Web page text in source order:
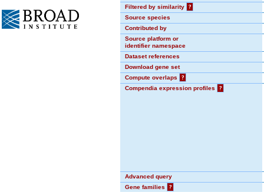
Filtered by similarity
?
Source species
Contributed by
Source platform or
identifier namespace
Dataset references
Download gene set
Compute overlaps
?
Compendia expression profiles
?
Advanced query
Gene families
?